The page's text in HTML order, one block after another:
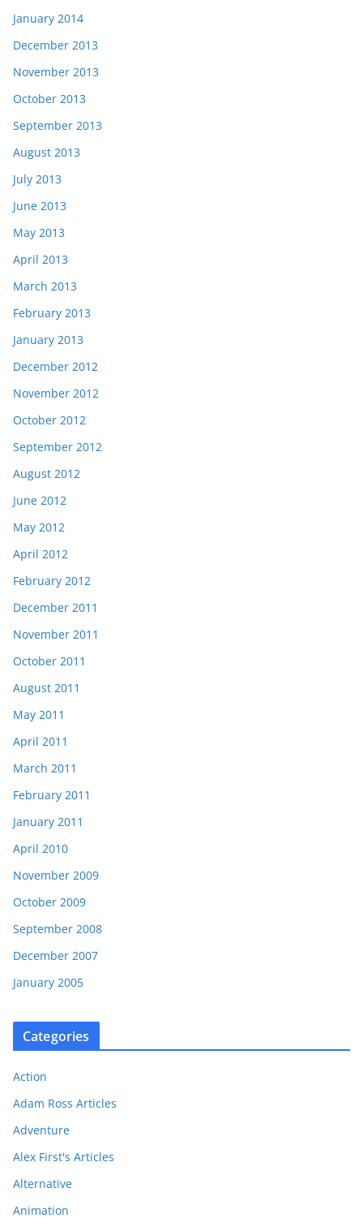
January 2014
December 2013
November 2013
October 2013
September 2013
August 2013
July 2013
June 2013
May 2013
April 2013
March 2013
February 2013
January 2013
December 2012
November 2012
October 2012
September 2012
August 2012
June 2012
May 2012
April 2012
February 2012
December 2011
November 2011
October 2011
August 2011
May 2011
April 2011
March 2011
February 2011
January 2011
April 2010
November 2009
October 2009
September 2008
December 2007
January 2005
Categories
Action
Adam Ross Articles
Adventure
Alex First's Articles
Alternative
Animation